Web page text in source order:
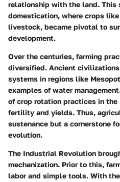
relationship with the land. This
domestication, where crops
livestock, became pivotal to
development.
Over the centuries, farming
diversified. Ancient
systems in regions like
examples of water
of crop rotation practices in the
fertility and yields. Thus,
sustenance but a cornerstone
evolution.
The Industrial Revolution
mechanization. Prior to this,
labor and simple tools. With